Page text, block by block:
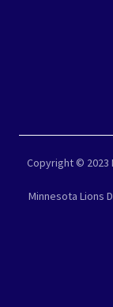
Copyright © 2023
Minnesota Lions